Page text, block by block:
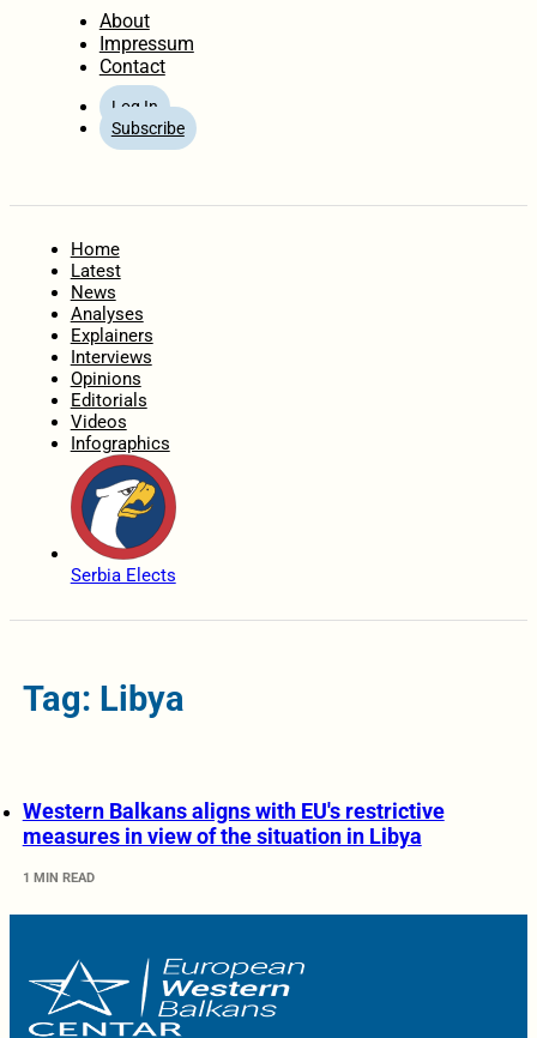
About
Impressum
Contact
Log In
Subscribe
Home
Latest
News
Analyses
Explainers
Interviews
Opinions
Editorials
Videos
Infographics
Serbia Elects
Tag: Libya
Western Balkans aligns with EU's restrictive
measures in view of the situation in Libya
1 MIN READ